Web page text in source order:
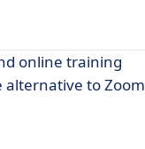
online training
alternative to Zoom